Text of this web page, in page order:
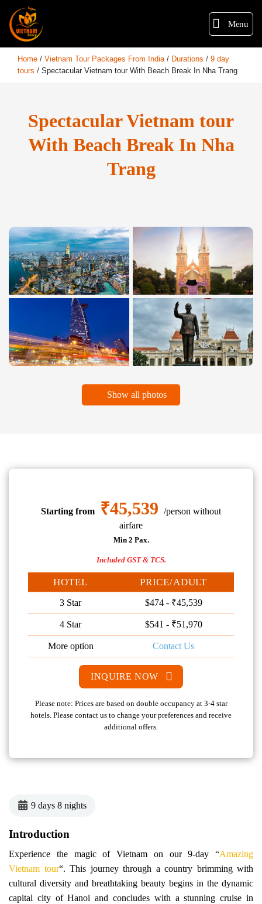
Menu
Home / Vietnam Tour Packages From India/ Durations / 9 day
tours / Spectacular Vietnam tour With Beach Break In Nha Trang
Spectacular Vietnam tour
With Beach Break In Nha
Trang
Show all photos
Starting from ₹45,539 /person without
airfare
Min 2 Pax.
Included GST & TCS.
HOTEL PRICE/ADULT
3 Star $474 - ₹45,539
4 Star $541 - ₹51,970
More option Contact Us
INQUIRE NOW
Please note: Prices are based on double occupancy at 3-4 star
hotels. Please contact us to change your preferences and receive
additional offers.
9 days 8 nights
Introduction
Experience the magic of Vietnam on our 9-day “Amazing
Vietnam tour“. This journey through a country brimming with
cultural diversity and breathtaking beauty begins in the dynamic
capital city of Hanoi and concludes with a stunning cruise in